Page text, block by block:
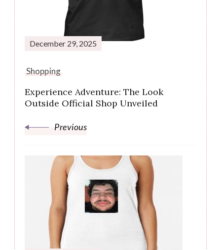
December 29, 2025
Shopping
Experience Adventure: The Look
Outside Official Shop Unveiled
Previous